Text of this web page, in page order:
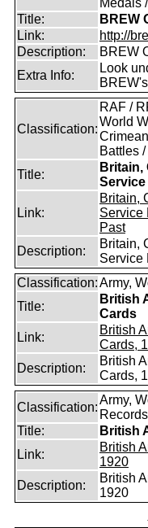
Medals
Title:
BREW
Link:
http://
Description:
BREW
Extra Info:
Look
Classification:
RAF /
World
Battles
Title:
Britain,
Service
Link:
Britain,
Service
Past
Description:
Britain,
Service
Classification:Army,
Title:
British
Cards
Link:
British
Cards,
Description:
British
Cards,
Classification:
Army,
Records
Title:
British
Link:
British
1920
Description:
British
1920